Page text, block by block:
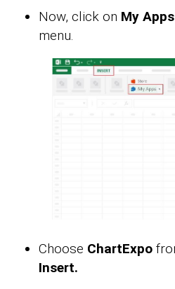
Now, click on My Apps
menu.
Choose ChartExpo
Insert.